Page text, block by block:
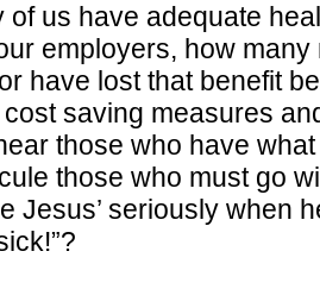
of us have adequate
employers, how many
have lost that benefit
saving measures
those who have
those who must go
Jesus’ seriously when